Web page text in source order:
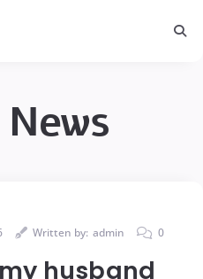
Written by: admin 0
husband